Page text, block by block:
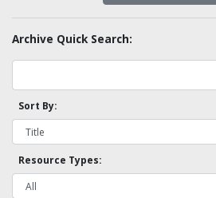
Archive Quick Search:
Sort By:
Resource Types: